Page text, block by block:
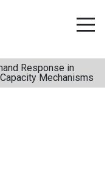
Response in
Mechanisms